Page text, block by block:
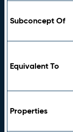
Subconcept Of
Equivalent To
Properties